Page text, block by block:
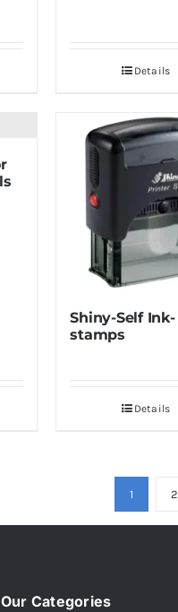
Details
Shiny-Self Ink-
stamps
Details
1 2
Our Categories